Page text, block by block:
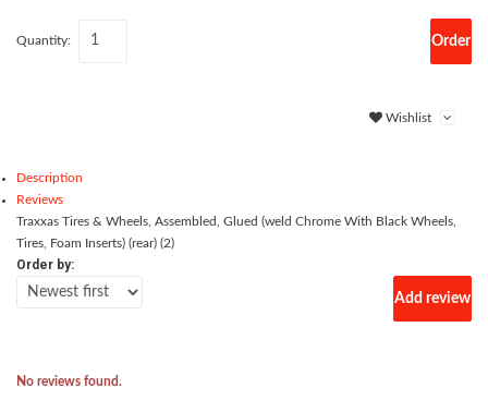
Quantity: Order
Wishlist
Description
Reviews
Traxxas Tires & Wheels, Assembled, Glued (weld Chrome With Black Wheels,
Tires, Foam Inserts) (rear) (2)
Order by:
Add review
No reviews found.